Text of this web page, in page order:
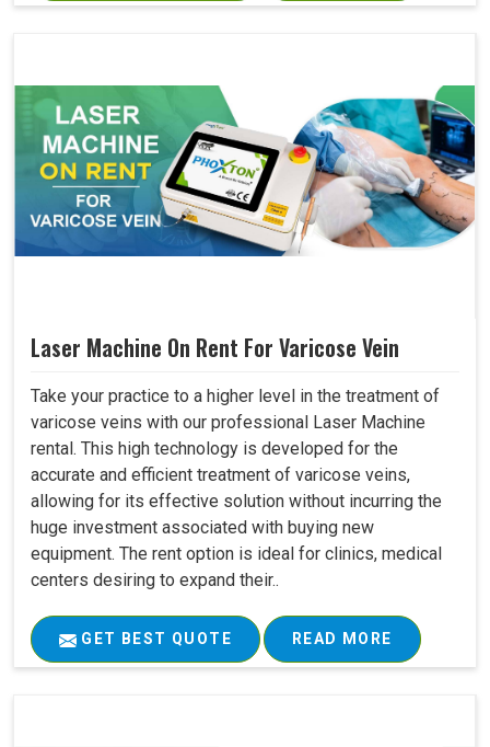
Laser Machine On Rent For Varicose Vein
Take your practice to a higher level in the treatment of
varicose veins with our professional Laser Machine
rental. This high technology is developed for the
accurate and efficient treatment of varicose veins,
allowing for its effective solution without incurring the
huge investment associated with buying new
equipment. The rent option is ideal for clinics, medical
centers desiring to expand their..
GET BEST QUOTE READ MORE